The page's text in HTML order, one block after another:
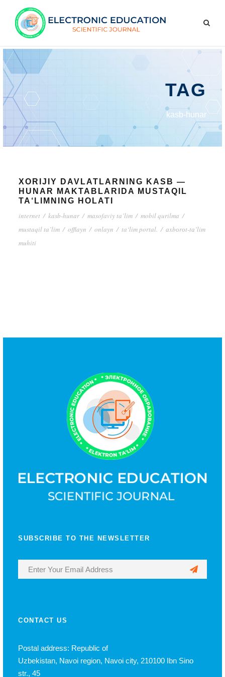
TAG
kasb-hunar
XORIJIY DAVLATLARNING KASB —
HUNAR MAKTABLARIDA MUSTAQIL
TA‘LIMNING HOLATI
internet / kasb-hunar / masofaviy ta’lim / mobil qurilma /
mustaqil ta’lim / offlayn / onlayn / ta‘lim portal. / аxbоrоt-tа’lim
muhiti
SUBSCRIBE TO THE NEWSLETTER
CONTACT US
Postal address: Republic of
Uzbekistan, Navoi region, Navoi city, 210100 Ibn Sino
str., 45